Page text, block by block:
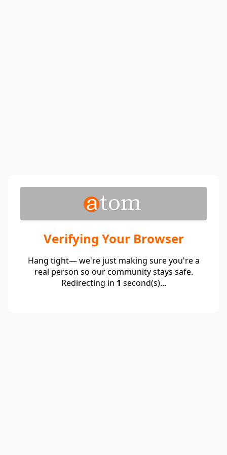
Verifying Your Browser
Hang tight— we're just making sure you're a
real person so our community stays safe.
Redirecting in 1 second(s)...